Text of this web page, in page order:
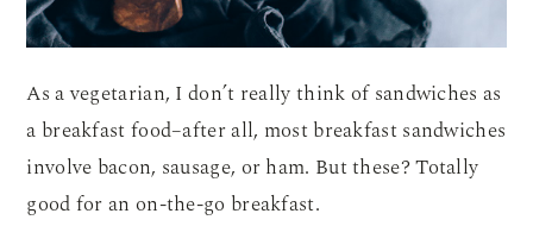
As a vegetarian, I don’t really think of sandwiches as
a breakfast food–after all, most breakfast sandwiches
involve bacon, sausage, or ham. But these? Totally
good for an on-the-go breakfast.